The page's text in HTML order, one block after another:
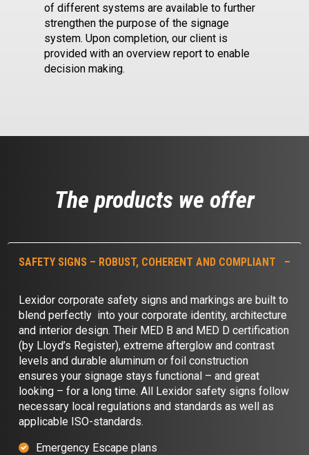
of different systems are available to further
strengthen the purpose of the signage
system. Upon completion, our client is
provided with an overview report to enable
decision making.
The products we offer
SAFETY SIGNS – ROBUST, COHERENT AND COMPLIANT
Lexidor corporate safety signs and markings are built to
blend perfectly into your corporate identity, architecture
and interior design. Their MED B and MED D certification
(by Lloyd’s Register), extreme afterglow and contrast
levels and durable aluminum or foil construction
ensures your signage stays functional – and great
looking – for a long time. All Lexidor safety signs follow
necessary local regulations and standards as well as
applicable ISO-standards.
Emergency Escape plans